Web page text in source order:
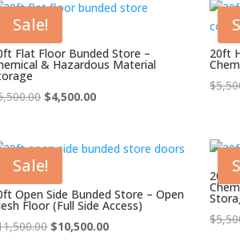
$5,500.00.$4,500.00.
Sale!
Flat Floor Bunded Store –
& Hazardous Material
Original
$5,500.00.
$4,500.00Current
$4,500.00.
20ft
$
Sale!
Open Side Bunded Store – Open
Floor (Full Side Access)
Original
$10,500.00Current
20ft
$